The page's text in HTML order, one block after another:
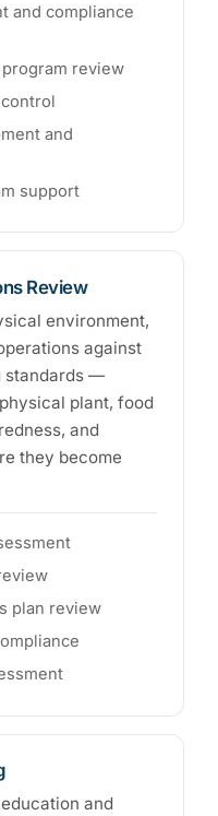
and compliance
review
and
support
Review
environment,
against
standards —
plant, food
and
they become
plan review
and